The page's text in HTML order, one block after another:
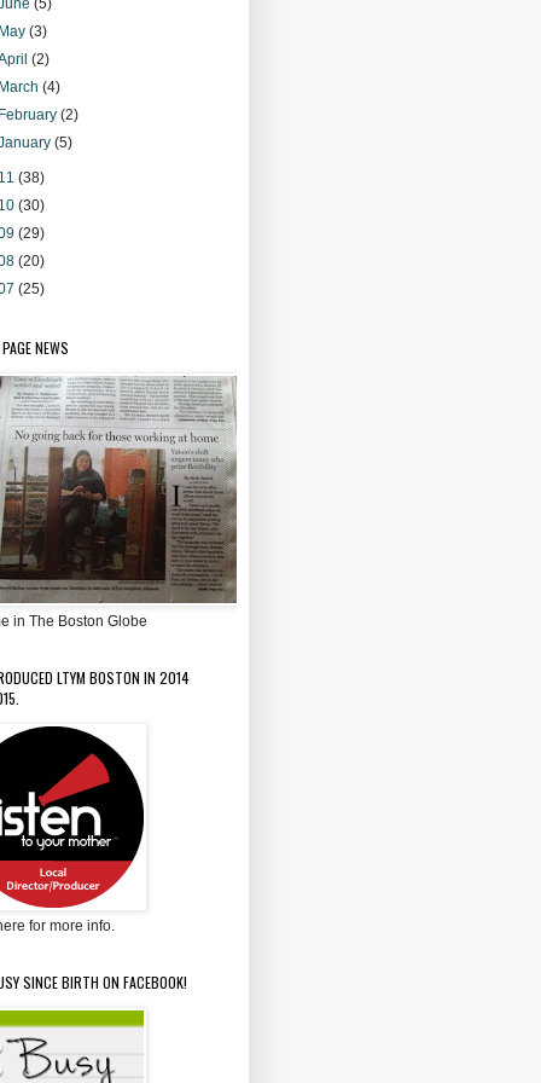
(5)
(3)
(2)
(4)
(2)
(5)
(38)
(30)
(29)
(20)
(25)
NEWS
in The Boston Globe
LTYM BOSTON IN 2014
for more info.
SINCE BIRTH ON FACEBOOK!